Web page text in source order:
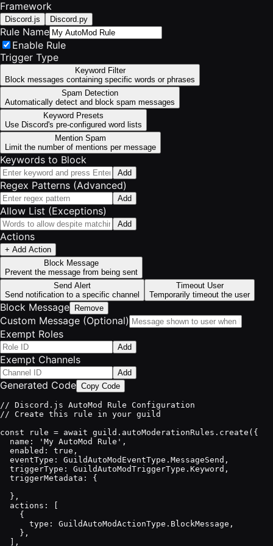
Framework
Discord.js Discord.py
Rule Name
Enable Rule
Trigger Type
Keyword Filter
Block messages containing specific words or phrases
Spam Detection
Automatically detect and block spam messages
Keyword Presets
Use Discord's pre-configured word lists
Mention Spam
Limit the number of mentions per message
Keywords to Block
Add
Regex Patterns (Advanced)
Add
Allow List (Exceptions)
Add
Actions
+ Add Action
Block Message
Prevent the message from being sent
Send Alert
Send notification to a specific channel
Timeout User
Temporarily timeout the user
Block Message Remove
Custom Message (Optional)
Exempt Roles
Add
Exempt Channels
Add
Generated Code Copy Code
// Discord.js AutoMod Rule Configuration
// Create this rule in your guild
const rule = await guild.autoModerationRules.create({
  name: 'My AutoMod Rule',
  enabled: true,
  eventType: GuildAutoModEventType.MessageSend,
  triggerType: GuildAutoModTriggerType.Keyword,
  triggerMetadata: {
  },
  actions: [
    {
      type: GuildAutoModActionType.BlockMessage,
    },
  ],